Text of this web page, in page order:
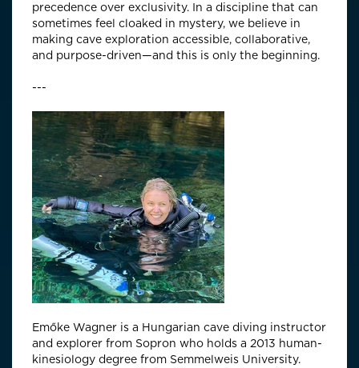
precedence over exclusivity. In a discipline that can
sometimes feel cloaked in mystery, we believe in
making cave exploration accessible, collaborative,
and purpose-driven—and this is only the beginning.
---
Emőke Wagner is a Hungarian cave diving instructor
and explorer from Sopron who holds a 2013 human-
kinesiology degree from Semmelweis University.